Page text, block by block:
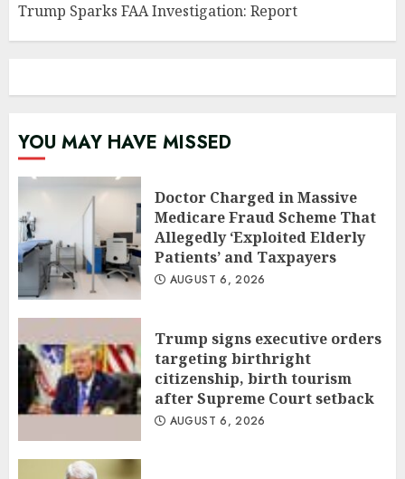
Trump Sparks FAA Investigation: Report
YOU MAY HAVE MISSED
Doctor Charged in Massive
Medicare Fraud Scheme That
Allegedly ‘Exploited Elderly
Patients’ and Taxpayers
AUGUST 6, 2026
Trump signs executive orders
targeting birthright
citizenship, birth tourism
after Supreme Court setback
AUGUST 6, 2026